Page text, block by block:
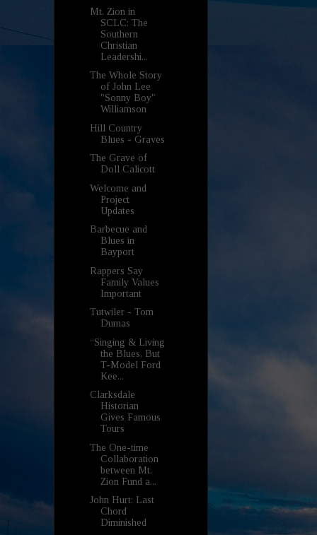
Mt. Zion in
SCLC: The
Southern
Christian
Leadershi...
The Whole Story
of John Lee
"Sonny Boy"
Williamson
Hill Country
Blues - Graves
The Grave of
Doll Calicott
Welcome and
Project
Updates
Barbecue and
Blues in
Bayport
Rappers Say
Family Values
Important
Tutwiler - Tom
Dumas
“Singing & Living
the Blues, But
T-Model Ford
Kee...
Clarksdale
Historian
Gives Famous
Tours
The One-time
Collaboration
between Mt.
Zion Fund a...
John Hurt: Last
Chord
Diminished